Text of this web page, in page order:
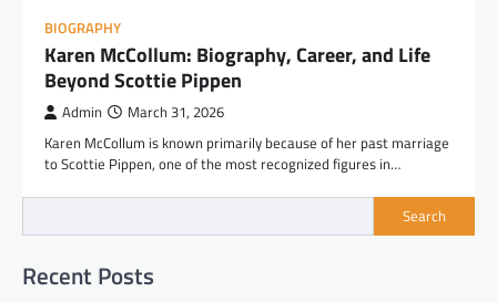
BIOGRAPHY
Karen McCollum: Biography, Career, and Life
Beyond Scottie Pippen
Admin March 31, 2026
Karen McCollum is known primarily because of her past marriage
to Scottie Pippen, one of the most recognized figures in…
Search
Recent Posts